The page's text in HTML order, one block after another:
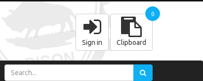
Sign in Clipboard
0